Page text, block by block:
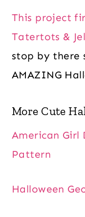
This project
Tatertots &
stop by there
AMAZING
More Cute
American Girl
Pattern
Halloween